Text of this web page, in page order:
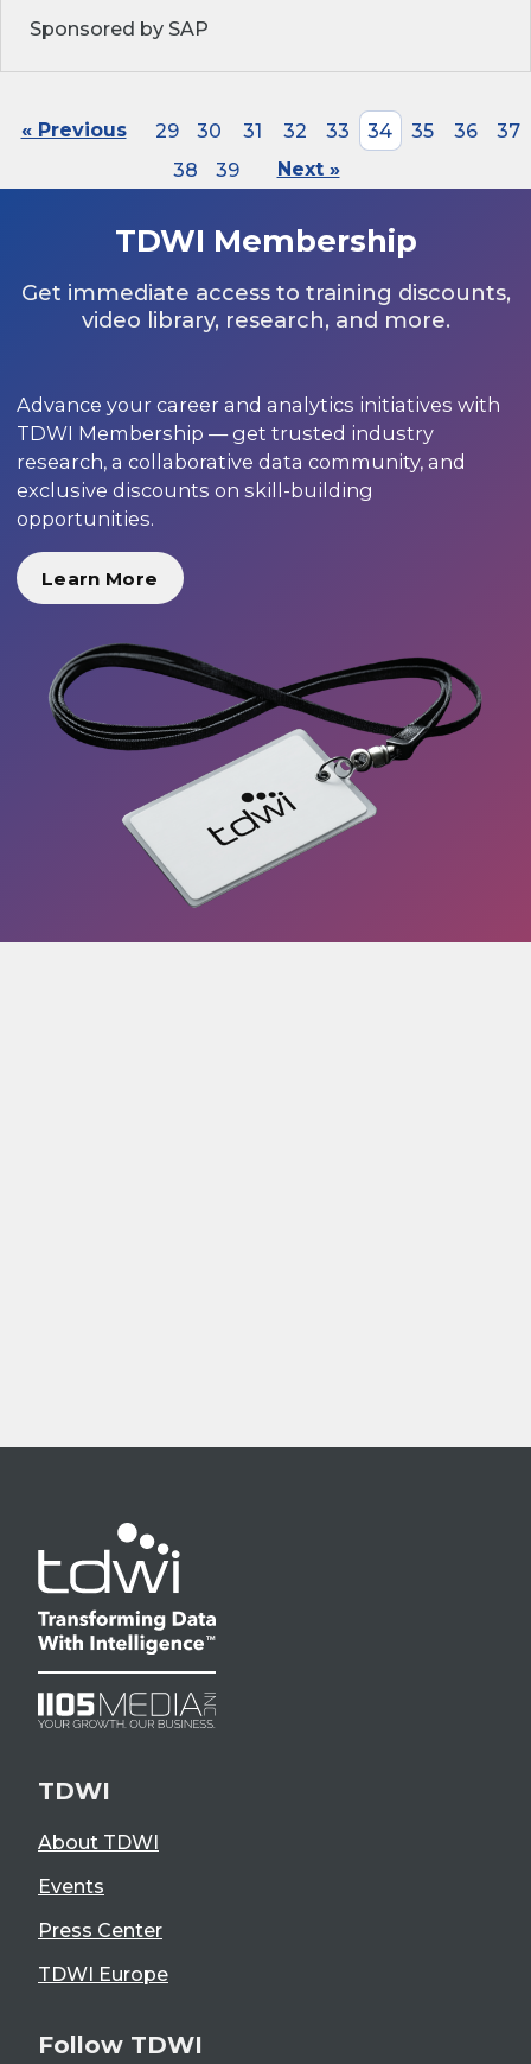
Sponsored by SAP
« Previous 29 30 31 32 33 34 35 36
37
38
39 Next »
TDWI Membership
Get immediate access to training discounts,
video library, research, and more.
Advance your career and analytics initiatives with
TDWI Membership — get trusted industry
research, a collaborative data community, and
exclusive discounts on skill-building
opportunities.
Learn More
TDWI
About TDWI
Events
Press Center
TDWI Europe
Follow TDWI